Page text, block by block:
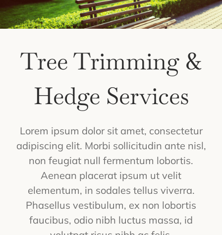
Tree Trimming &
Hedge Services
Lorem ipsum dolor sit amet, consectetur
adipiscing elit. Morbi sollicitudin ante nisl,
non feugiat null fermentum lobortis.
Aenean placerat ipsum ut velit
elementum, in sodales tellus viverra.
Phasellus vestibulum, ex non lobortis
faucibus, odio nibh luctus massa, id